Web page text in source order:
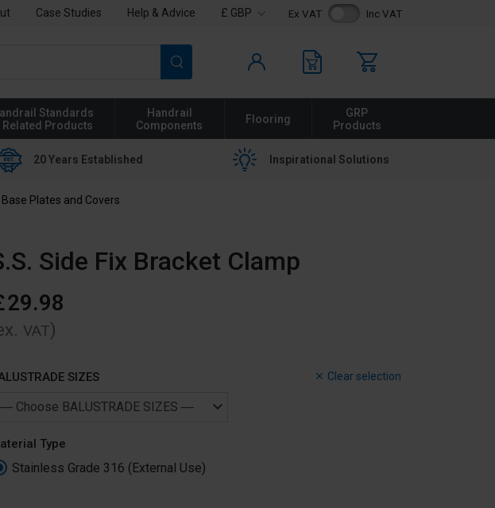
Case Studies Help & Advice £ GBP Ex VAT Inc VAT
Standards
Related Products
Handrail
Components
Flooring
GRP
Products
20 Years Established Inspirational Solutions
Plates and Covers
Side Fix Bracket Clamp
29.98
VAT)
Clear selection
SIZES
Type
Stainless Grade 316 (External Use)